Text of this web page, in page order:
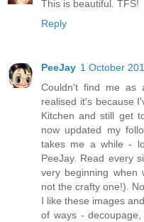
This is beautiful. TFS!
Reply
PeeJay 1 October
Couldn't find me as
realised it's because
Kitchen and still get
now updated my
takes me a while -
PeeJay. Read every
very beginning when
not the crafty one!).
I like these images
of ways -